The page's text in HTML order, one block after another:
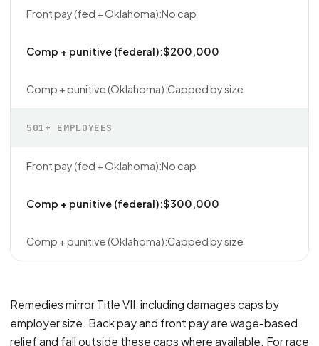
No cap
$200,000
Capped by size
501+ EMPLOYEES
No cap
$300,000
Capped by size
Remedies mirror Title VII, including damages caps by
employer size. Back pay and front pay are wage-based
relief and fall outside these caps where available. For race